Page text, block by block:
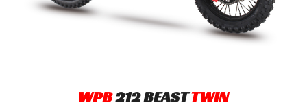
WPB212BEASTTWIN